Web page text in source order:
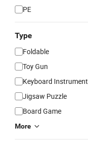
PE
Type
Foldable
Toy Gun
Keyboard Instrument
Jigsaw Puzzle
Board Game
More